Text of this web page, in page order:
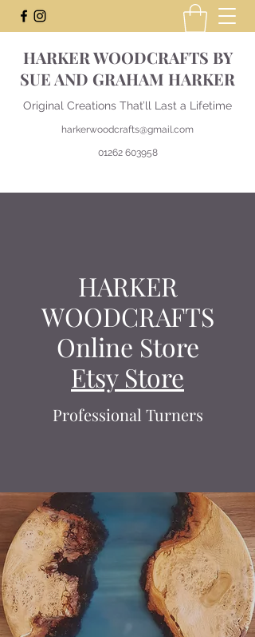
HARKER WOODCRAFTS BY
SUE AND GRAHAM HARKER
Original Creations That’ll Last a Lifetime
harkerwoodcrafts@gmail.com
01262 603958
HARKER
WOODCRAFTS
Online Store
Etsy Store
Professional Turners